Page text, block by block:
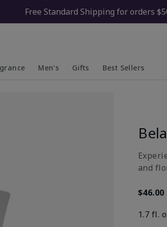
Free Standard Shipping for orders
Men's Gifts Best Sellers
and
$46.00
1.7 fl.